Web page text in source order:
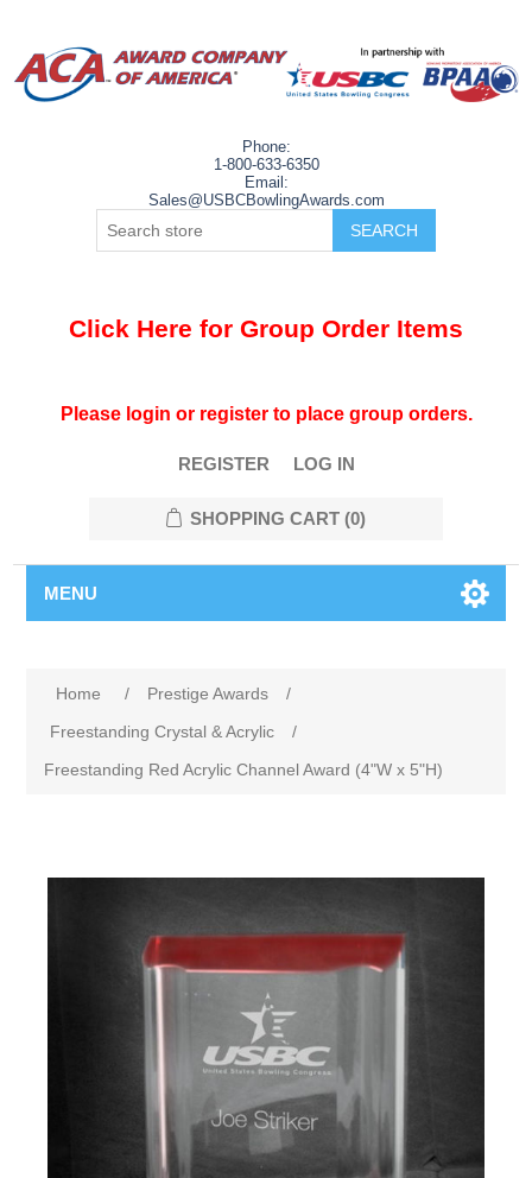
Phone:
1-800-633-6350
Email:
Sales@USBCBowlingAwards.com
Click Here for Group Order Items
Please login or register to place group orders.
REGISTER LOG IN
SHOPPING CART (0)
MENU
Home / Prestige Awards
/
Freestanding Crystal & Acrylic
/
Freestanding Red Acrylic Channel Award (4"W x 5"H)